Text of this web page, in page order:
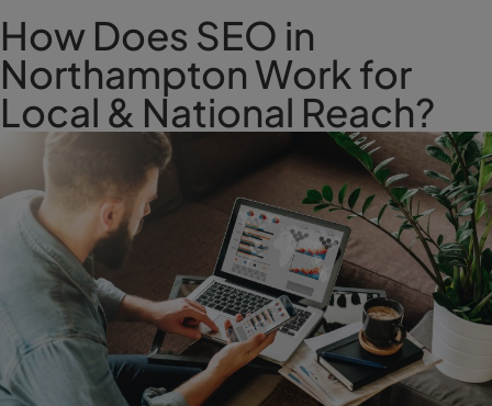
How Does SEO in
Northampton Work for
Local & National Reach?